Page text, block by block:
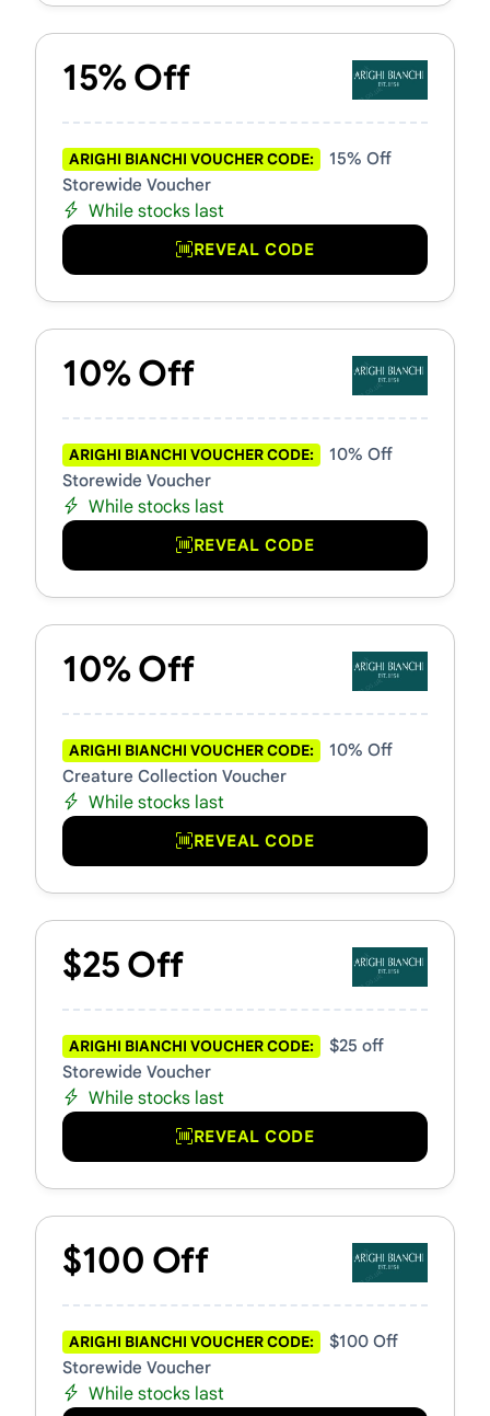
15% Off
ARIGHI BIANCHI VOUCHER CODE:
15% Off
Storewide Voucher
While stocks last
REVEAL CODE
10% Off
ARIGHI BIANCHI VOUCHER CODE:
10% Off
Storewide Voucher
While stocks last
REVEAL CODE
10% Off
ARIGHI BIANCHI VOUCHER CODE:
10% Off
Creature Collection Voucher
While stocks last
REVEAL CODE
$25 Off
ARIGHI BIANCHI VOUCHER CODE:
$25 off
Storewide Voucher
While stocks last
REVEAL CODE
$100 Off
ARIGHI BIANCHI VOUCHER CODE:
$100 Off
Storewide Voucher
While stocks last